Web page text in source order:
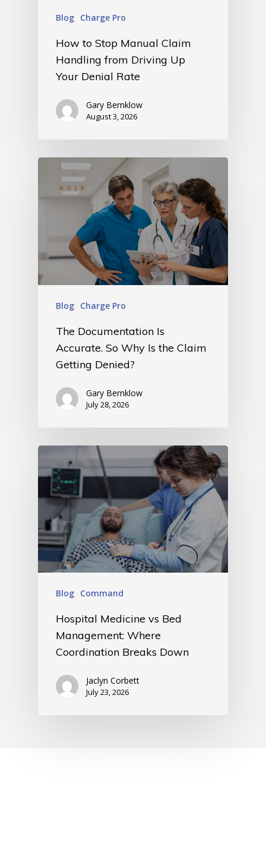
Blog Charge Pro
How to Stop Manual Claim
Handling from Driving Up
Your Denial Rate
Gary Bernklow
August 3, 2026
Blog Charge Pro
The Documentation Is
Accurate. So Why Is the Claim
Getting Denied?
Gary Bernklow
July 28, 2026
Blog Command
Hospital Medicine vs Bed
Management: Where
Coordination Breaks Down
Jaclyn Corbett
July 23, 2026